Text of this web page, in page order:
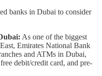
banks in Dubai to consider
As one of the biggest
Emirates National Bank
and ATMs in Dubai,
debit/credit card, and pre-